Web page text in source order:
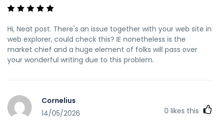
Hi, Neat post. There's an issue together with your web site in
web explorer, could check this? IE nonetheless is the
market chief and a huge element of folks will pass over
your wonderful writing due to this problem.
Cornelius
14/05/2026
0 likes this